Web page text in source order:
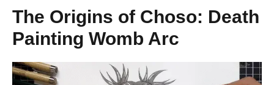
The Origins of Choso: Death
Painting Womb Arc